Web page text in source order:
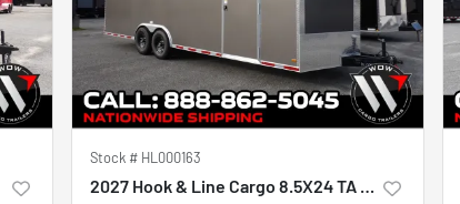
Stock # HL000163
2027 Hook & Line Cargo 8.5X24 TA Custom